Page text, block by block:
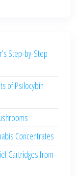
Step-by-Step
of Psilocybin
Concentrates
Cartridges from